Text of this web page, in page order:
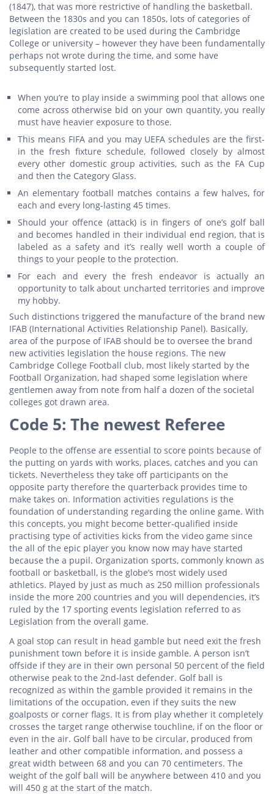
(1847), that was more restrictive of handling the basketball.
Between the 1830s and you can 1850s, lots of categories of
legislation are created to be used during the Cambridge
College or university – however they have been fundamentally
perhaps not wrote during the time, and some have
subsequently started lost.
When you’re to play inside a swimming pool that allows one
come across otherwise bid on your own quantity, you really
must have heavier exposure to those.
This means FIFA and you may UEFA schedules are the first-
in the fresh fixture schedule, followed closely by almost
every other domestic group activities, such as the FA Cup
and then the Category Glass.
An elementary football matches contains a few halves, for
each and every long-lasting 45 times.
Should your offence (attack) is in fingers of one’s golf ball
and becomes handled in their individual end region, that is
labeled as a safety and it’s really well worth a couple of
things to your people to the protection.
For each and every the fresh endeavor is actually an
opportunity to talk about uncharted territories and improve
my hobby.
Such distinctions triggered the manufacture of the brand new
IFAB (International Activities Relationship Panel). Basically,
area of the purpose of IFAB should be to oversee the brand
new activities legislation the house regions. The new
Cambridge College Football club, most likely started by the
Football Organization, had shaped some legislation where
gentlemen away from note from half a dozen of the societal
colleges got drawn area.
Code 5: The newest Referee
People to the offense are essential to score points because of
the putting on yards with works, places, catches and you can
tickets. Nevertheless they take off participants on the
opposite party therefore the quarterback provides time to
make takes on. Information activities regulations is the
foundation of understanding regarding the online game. With
this concepts, you might become better-qualified inside
practising type of activities kicks from the video game since
the all of the epic player you know now may have started
because the a pupil. Organization sports, commonly known as
football or basketball, is the globe’s most widely used
athletics. Played by just as much as 250 million professionals
inside the more 200 countries and you will dependencies, it’s
ruled by the 17 sporting events legislation referred to as
Legislation from the overall game.
A goal stop can result in head gamble but need exit the fresh
punishment town before it is inside gamble. A person isn’t
offside if they are in their own personal 50 percent of the field
otherwise peak to the 2nd-last defender. Golf ball is
recognized as within the gamble provided it remains in the
limitations of the occupation, even if they suits the new
goalposts or corner flags. It is from play whether it completely
crosses the target range otherwise touchline, if on the floor or
even in the air. Golf ball have to be circular, produced from
leather and other compatible information, and possess a
great width between 68 and you can 70 centimeters. The
weight of the golf ball will be anywhere between 410 and you
will 450 g at the start of the match.